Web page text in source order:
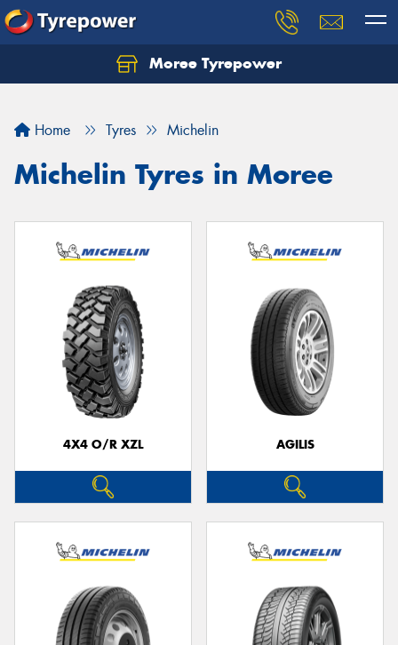
Moree Tyrepower
Home Tyres Michelin
Michelin Tyres in Moree
4X4 O/R XZL AGILIS
Let us know what you need, and our team will
Your details